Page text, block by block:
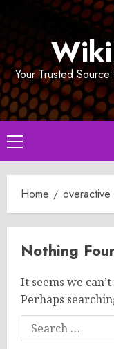
Your Trusted
Primary
Menu
Home
Nothing
It seems we
Perhaps
Search
for: